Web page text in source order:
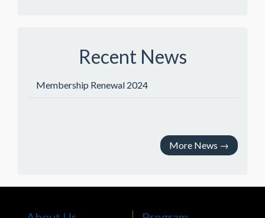
Recent News
Membership Renewal 2024
More News →